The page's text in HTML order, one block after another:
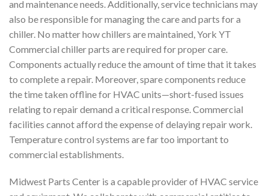
and maintenance needs. Additionally, service technicians may
also be responsible for managing the care and parts for a
chiller. No matter how chillers are maintained, York YT
Commercial chiller parts are required for proper care.
Components actually reduce the amount of time that it takes
to complete a repair. Moreover, spare components reduce
the time taken offline for HVAC units—short-fused issues
relating to repair demand a critical response. Commercial
facilities cannot afford the expense of delaying repair work.
Temperature control systems are far too important to
commercial establishments.
Midwest Parts Center is a capable provider of HVAC service